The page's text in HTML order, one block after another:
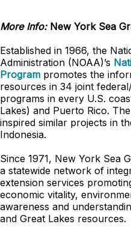
More Info:New York Sea
Established in 1966, the
Administration (NOAA)’s
Program promotes the
resources in 34 joint
programs in every U.S.
Lakes) and Puerto Rico.
inspired similar projects in
Indonesia.
Since 1971, New York Sea
a statewide network of
extension services
economic vitality,
awareness and
and Great Lakes resources.